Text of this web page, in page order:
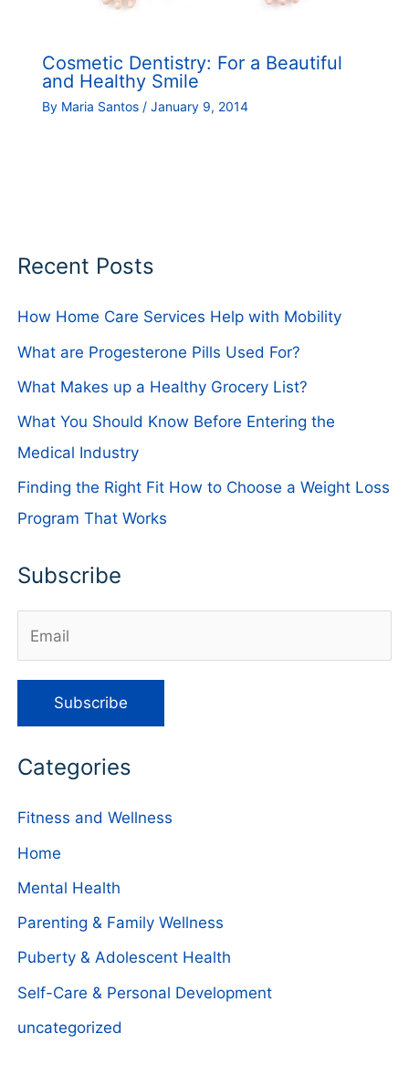
Cosmetic Dentistry: For a Beautiful
and Healthy Smile
By Maria Santos / January 9, 2014
Recent Posts
How Home Care Services Help with Mobility
What are Progesterone Pills Used For?
What Makes up a Healthy Grocery List?
What You Should Know Before Entering the
Medical Industry
Finding the Right Fit How to Choose a Weight Loss
Program That Works
Subscribe
Categories
Fitness and Wellness
Home
Mental Health
Parenting & Family Wellness
Puberty & Adolescent Health
Self-Care & Personal Development
uncategorized